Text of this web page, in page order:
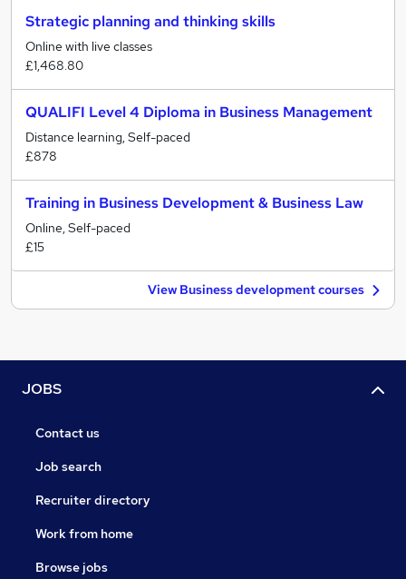
Strategic planning and thinking skills
Online with live classes
£1,468.80
QUALIFI Level 4 Diploma in Business Management
Distance learning, Self-paced
£878
Training in Business Development & Business Law
Online, Self-paced
£15
View Business development courses
JOBS
Contact us
Job search
Recruiter directory
Work from home
Browse jobs